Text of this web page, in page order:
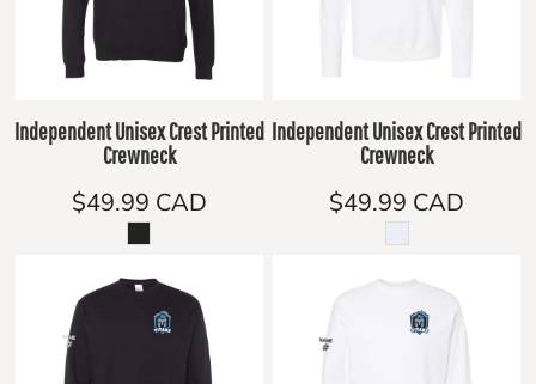
Independent Unisex Crest Printed
Crewneck
$49.99 CAD
Independent Unisex Crest Printed
Crewneck
$49.99 CAD